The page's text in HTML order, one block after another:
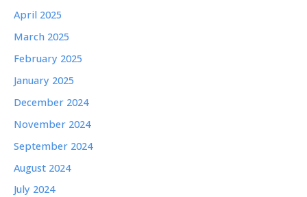
April 2025
March 2025
February 2025
January 2025
December 2024
November 2024
September 2024
August 2024
July 2024